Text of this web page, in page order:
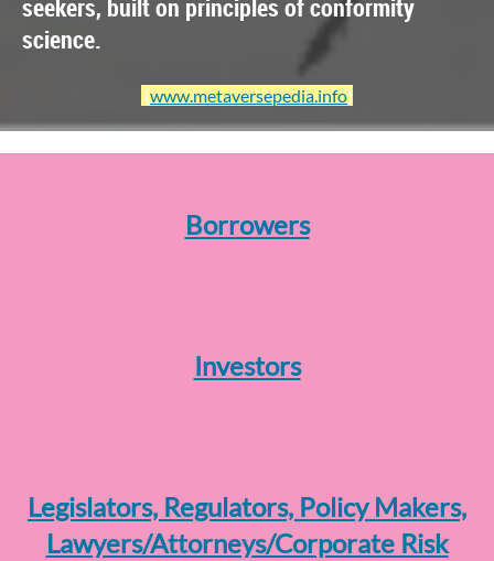
seekers, built on principles of conformity
science.
(www.metaversepedia.info)
Borrowers
Investors
Legislators, Regulators, Policy Makers,
Lawyers/Attorneys/Corporate Risk